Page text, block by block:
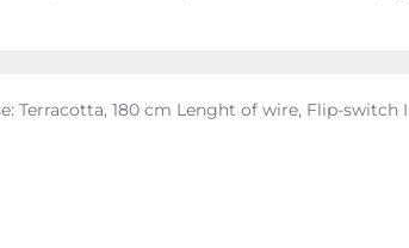
Terracotta, 180 cm Lenght of wire, Flip-